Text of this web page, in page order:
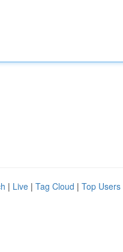
| Live | Tag Cloud | Top Users